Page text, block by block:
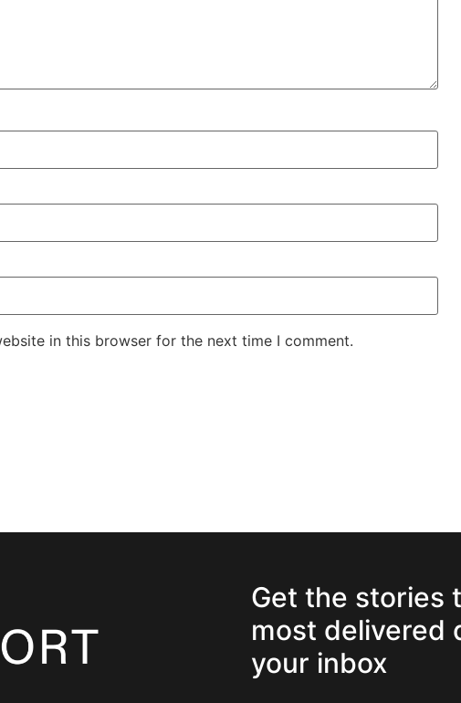
in this browser for the next time I comment.
Get the stories
most delivered
your inbox